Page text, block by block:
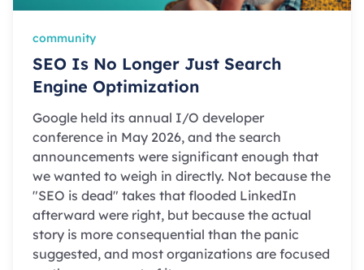
community
SEO Is No Longer Just Search
Engine Optimization
Google held its annual I/O developer
conference in May 2026, and the search
announcements were significant enough that
we wanted to weigh in directly. Not because the
"SEO is dead" takes that flooded LinkedIn
afterward were right, but because the actual
story is more consequential than the panic
suggested, and most organizations are focused